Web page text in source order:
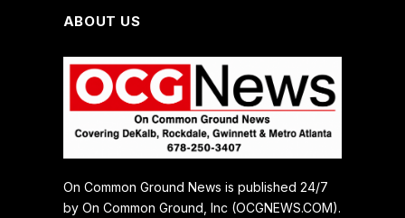
ABOUT US
On Common Ground News is published 24/7
by On Common Ground, Inc (OCGNEWS.COM).